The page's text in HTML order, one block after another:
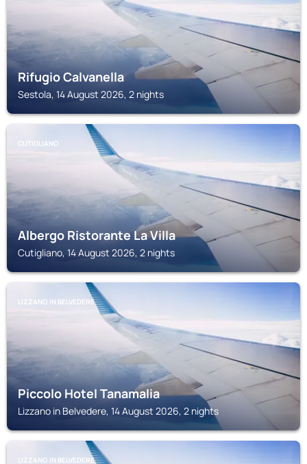
Rifugio Calvanella
Sestola, 14 August 2026, 2 nights
CUTIGLIANO
Albergo Ristorante La Villa
Cutigliano, 14 August 2026, 2 nights
LIZZANO IN BELVEDERE
Piccolo Hotel Tanamalia
Lizzano in Belvedere, 14 August 2026, 2 nights
LIZZANO IN BELVEDERE